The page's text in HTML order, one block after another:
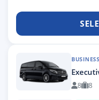
BUSINESS
8 8